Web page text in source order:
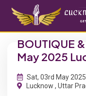
BOUTIQUE
May 2025
Sat, 03rd May 2025
Lucknow , Uttar